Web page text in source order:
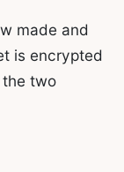
made and
is encrypted
two